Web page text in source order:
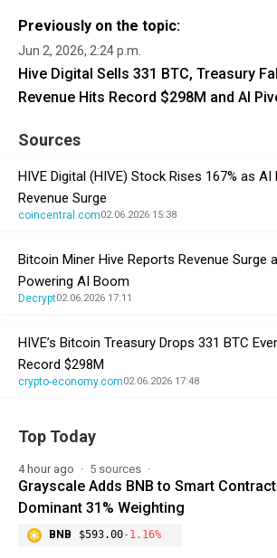
Previously on the topic:
Jun 2, 2026, 2:24 p.m.
Hive Digital Sells 331 BTC, Treasury
Revenue Hits Record $298M and AI
Sources
HIVE Digital (HIVE) Stock Rises 167% as AI
Revenue Surge
coincentral.com02.06.2026 15:38
Bitcoin Miner Hive Reports Revenue Surge
Powering AI Boom
Decrypt02.06.2026 17:11
HIVE’s Bitcoin Treasury Drops 331 BTC
Record $298M
crypto-economy.com02.06.2026 17:48
Top Today
4 hour ago 5 sources
Grayscale Adds BNB to Smart
Dominant 31% Weighting
BNB $593.00-1.16%